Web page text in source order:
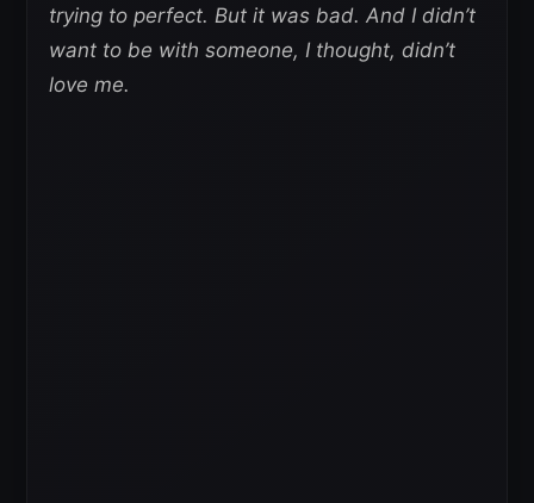
trying to perfect. But it was bad. And I didn’t
want to be with someone, I thought, didn’t
love me.